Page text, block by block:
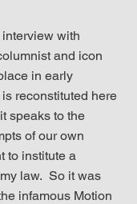
interview with
and icon
in early
reconstituted here
speaks to the
of our own
to institute a
law.  So it was
infamous Motion